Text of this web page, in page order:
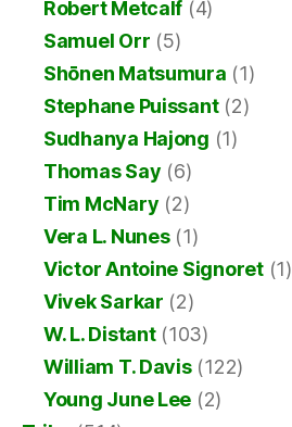
Robert Metcalf (4)
Samuel Orr (5)
Shōnen Matsumura (1)
Stephane Puissant(2)
Sudhanya Hajong (1)
Thomas Say (6)
Tim McNary (2)
Vera L. Nunes(1)
Victor Antoine Signoret(1)
Vivek Sarkar (2)
W. L. Distant(103)
William T. Davis(122)
Young June Lee (2)